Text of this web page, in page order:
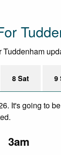
Tuddenham
8 Sat 9
It's going to
3am